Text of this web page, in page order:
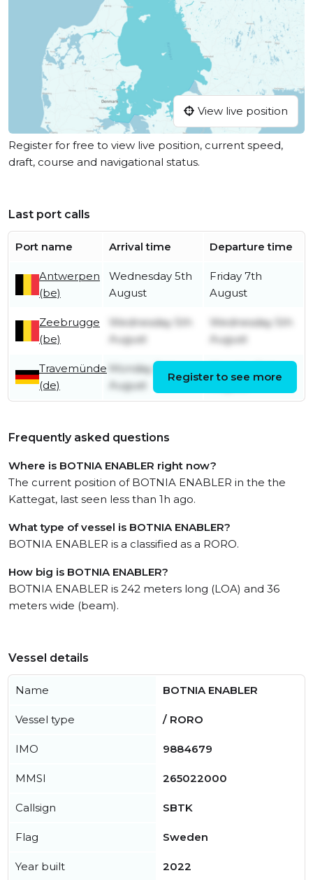
View live position
Register for free to view live position, current speed,
draft, course and navigational status.
Last port calls
Port name Arrival time Departure time
Antwerpen
(be)
Wednesday 5th
August
Friday 7th
August
Zeebrugge
(be)
Wednesday 5th
August
Wednesday 5th
August
Travemünde
(de)
Monday 3rd
August
Register to see more
Frequently asked questions
Where is BOTNIA ENABLER right now?
The current position of BOTNIA ENABLER in the the
Kattegat, last seen less than 1h ago.
What type of vessel is BOTNIA ENABLER?
BOTNIA ENABLER is a classified as a RORO.
How big is BOTNIA ENABLER?
BOTNIA ENABLER is 242 meters long (LOA) and 36
meters wide (beam).
Vessel details
Name BOTNIA ENABLER
Vessel type / RORO
IMO 9884679
MMSI 265022000
Callsign SBTK
Flag Sweden
Year built 2022